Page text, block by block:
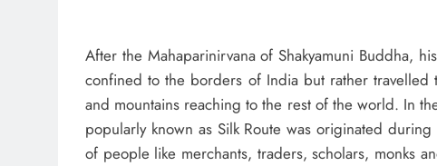
After the Mahaparinirvana of Shakyamuni Buddha,
confined to the borders of India but rather travelled
and mountains reaching to the rest of the world. In
popularly known as Silk Route was originated
of people like merchants, traders, scholars, monks